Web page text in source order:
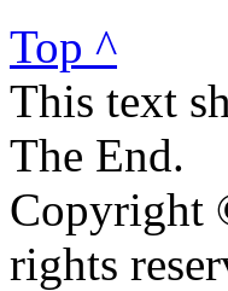
Top ^
This text
The End.
Copyright
rights